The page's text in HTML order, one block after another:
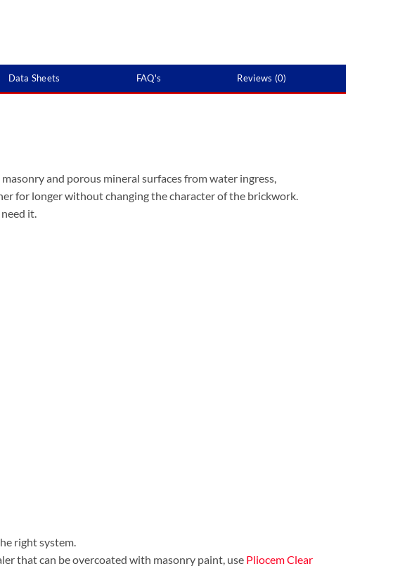
Data Sheets FAQ's Reviews (0)
and porous mineral surfaces from water ingress,
for longer without changing the character of the brickwork.
it.
right system.
that can be overcoated with masonry paint, use Pliocem Clear